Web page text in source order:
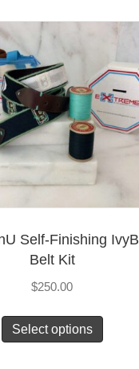
Self-Finishing IvyB
Belt Kit
$250.00
Select options